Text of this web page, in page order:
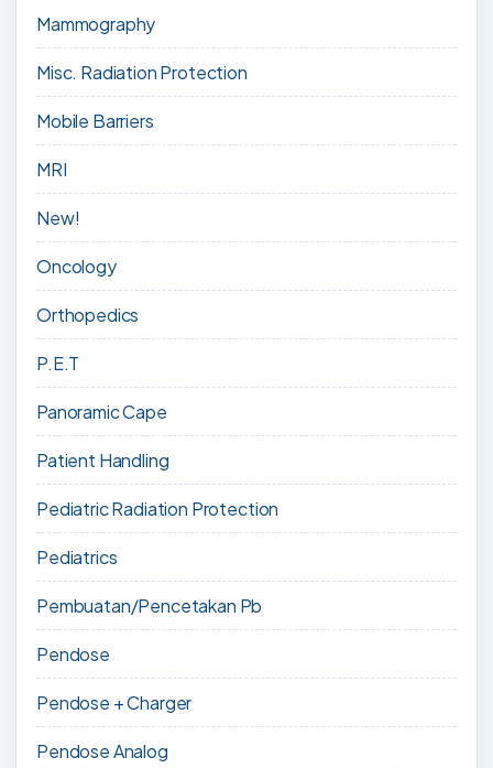
Mammography
Misc. Radiation Protection
Mobile Barriers
MRI
New!
Oncology
Orthopedics
P.E.T
Panoramic Cape
Patient Handling
Pediatric Radiation Protection
Pediatrics
Pembuatan/Pencetakan Pb
Pendose
Pendose + Charger
Pendose Analog